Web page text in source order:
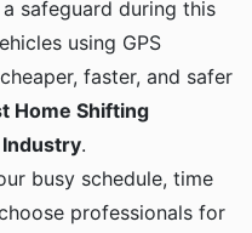
safeguard during this
using GPS
faster, and safer
Home Shifting
.
busy schedule, time
professionals for